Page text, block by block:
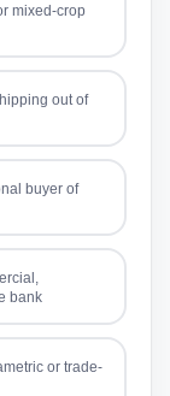
mixed-crop
out of
buyer of
bank
or trade-